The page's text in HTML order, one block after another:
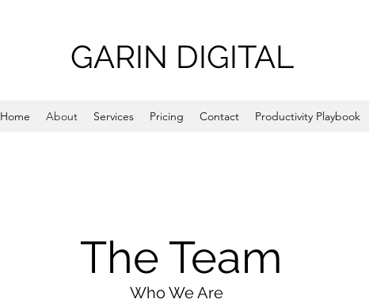
GARIN DIGITAL
Home About Services Pricing Contact Productivity Playbook
The Team
Who We Are